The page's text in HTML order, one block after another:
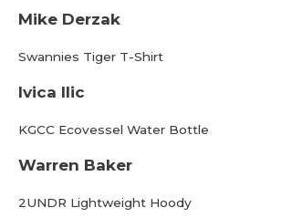
Mike Derzak
Swannies Tiger T-Shirt
Ivica Ilic
KGCC Ecovessel Water Bottle
Warren Baker
2UNDR Lightweight Hoody